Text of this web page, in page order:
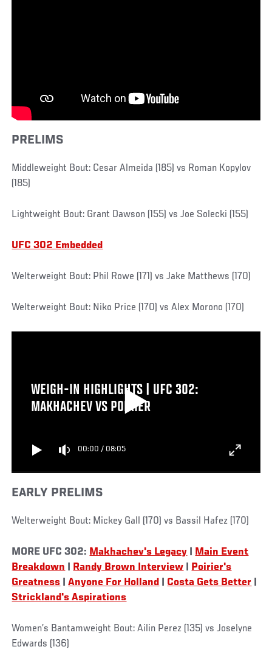
PRELIMS
Middleweight Bout: Cesar Almeida (185) vs Roman Kopylov
(185)
Lightweight Bout: Grant Dawson (155) vs Joe Solecki (155)
UFC 302 Embedded
Welterweight Bout: Phil Rowe (171) vs Jake Matthews (170)
Welterweight Bout: Niko Price (170) vs Alex Morono (170)
WEIGH-IN HIGHLIGHTS | UFC 302:
MAKHACHEV VS POIRIER
00:00 / 08:05
EARLY PRELIMS
Welterweight Bout: Mickey Gall (170) vs Bassil Hafez (170)
MORE UFC 302: Makhachev's Legacy
Main Event
Breakdown
Randy Brown Interview
Poirier's
Greatness |Anyone For Holland Costa Gets Better
Strickland's Aspirations
Women’s Bantamweight Bout: Ailin Perez (135) vs Joselyne
Edwards (136)